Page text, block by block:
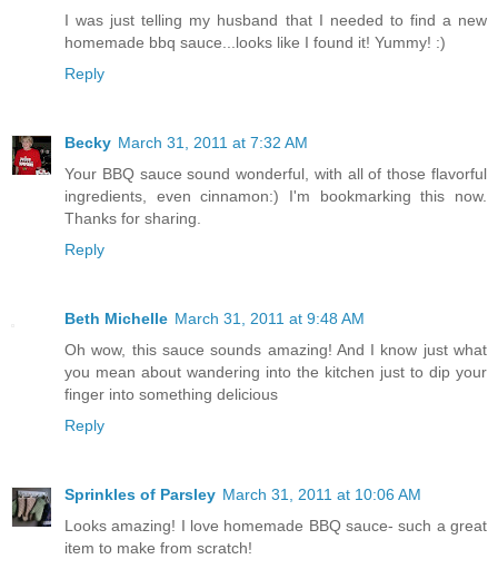
I was just telling my husband that I needed to find a new
homemade bbq sauce...looks like I found it! Yummy! :)
Reply
Becky March 31, 2011 at 7:32 AM
Your BBQ sauce sound wonderful, with all of those flavorful
ingredients, even cinnamon:) I'm bookmarking this now.
Thanks for sharing.
Reply
Beth Michelle March 31, 2011 at 9:48 AM
Oh wow, this sauce sounds amazing! And I know just what
you mean about wandering into the kitchen just to dip your
finger into something delicious
Reply
Sprinkles of Parsley March 31, 2011 at 10:06 AM
Looks amazing! I love homemade BBQ sauce- such a great
item to make from scratch!